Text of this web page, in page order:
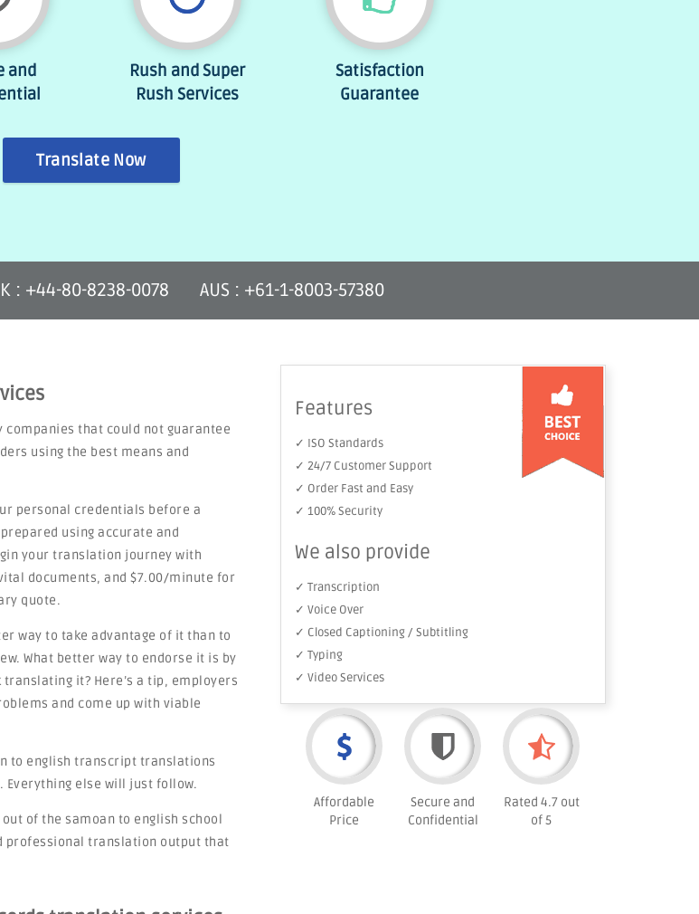
and
Rush and Super
Rush Services
Satisfaction
Guarantee
Translate Now
: +44-80-8238-0078 AUS : +61-1-8003-57380
companies that could not guarantee
using the best means and
personal credentials before a
using accurate and
your translation journey with
documents, and $7.00/minute for
quote.
way to take advantage of it than to
What better way to endorse it is by
it? Here’s a tip, employers
and come up with viable
to english transcript translations
else will just follow.
of the samoan to english school
professional translation output that
Features
✓ ISO Standards
✓ 24/7 Customer Support
✓ Order Fast and Easy
✓ 100% Security
We also provide
✓ Transcription
✓ Voice Over
✓ Closed Captioning / Subtitling
✓ Typing
✓ Video Services
Affordable
Price
Secure and
Confidential
Rated 4.7 out
of 5